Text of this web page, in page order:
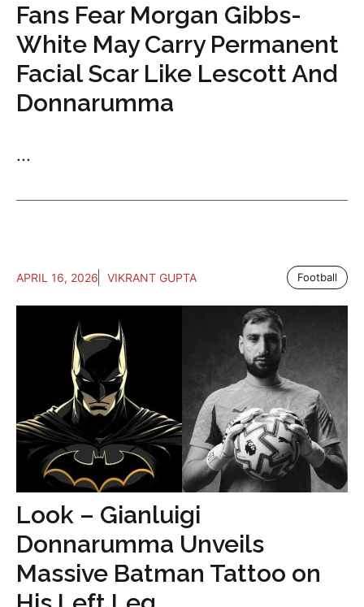
Fans Fear Morgan Gibbs-
White May Carry Permanent
Facial Scar Like Lescott And
Donnarumma
...
APRIL 16, 2026 VIKRANT GUPTA Football
Look – Gianluigi
Donnarumma Unveils
Massive Batman Tattoo on